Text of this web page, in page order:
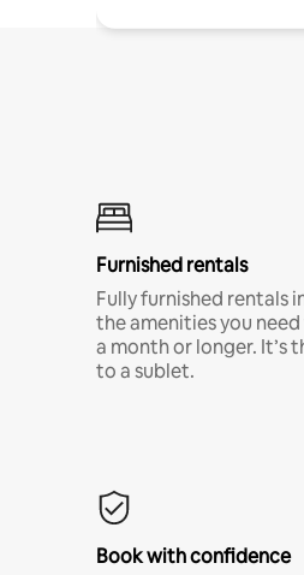
Furnished rentals
Fully furnished rentals
the amenities you
a month or longer.
to a sublet.
Book with confidence